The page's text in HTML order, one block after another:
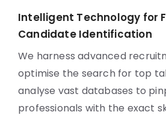
Intelligent Technology for
Candidate Identification
We harness advanced
optimise the search for top
analyse vast databases to
professionals with the exact